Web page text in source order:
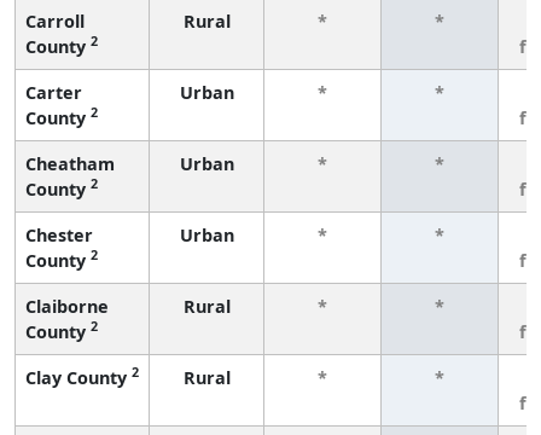
Carroll
County 2
Rural * *
Carter
County 2
Urban * *
Cheatham
County 2
Urban * *
Chester
County 2
Urban * *
Claiborne
County 2
Rural * *
Clay County 2 Rural * *